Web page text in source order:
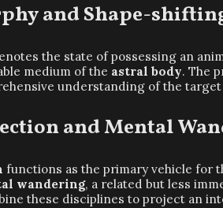
and Shape-
the state of possessing an
medium of the astral body. The
understanding of the target
and Mental
functions as the primary vehicle for
wandering, a related but less
these disciplines to project an